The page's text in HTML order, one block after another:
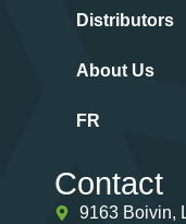
Distributors
About Us
FR
Contact
9163 Boivin,